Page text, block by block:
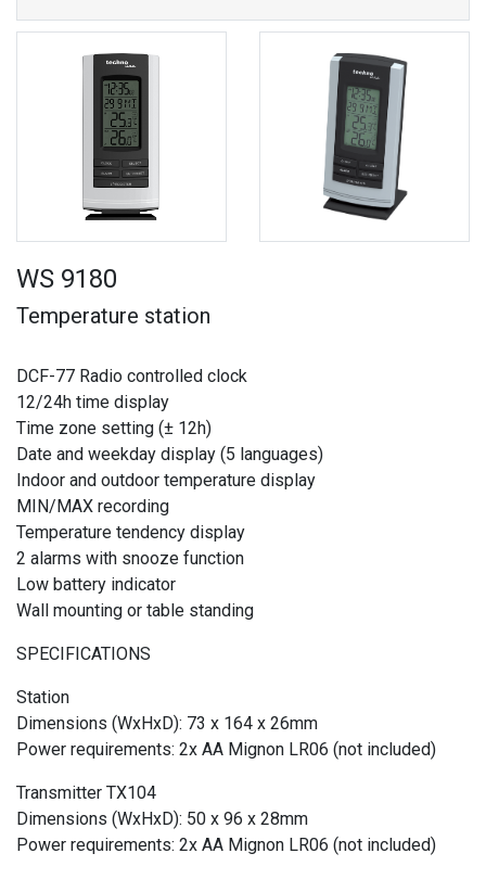
WS 9180
Temperature station
DCF-77 Radio controlled clock
12/24h time display
Time zone setting (± 12h)
Date and weekday display (5 languages)
Indoor and outdoor temperature display
MIN/MAX recording
Temperature tendency display
2 alarms with snooze function
Low battery indicator
Wall mounting or table standing
SPECIFICATIONS
Station
Dimensions (WxHxD): 73 x 164 x 26mm
Power requirements: 2x AA Mignon LR06 (not included)
Transmitter TX104
Dimensions (WxHxD): 50 x 96 x 28mm
Power requirements: 2x AA Mignon LR06 (not included)